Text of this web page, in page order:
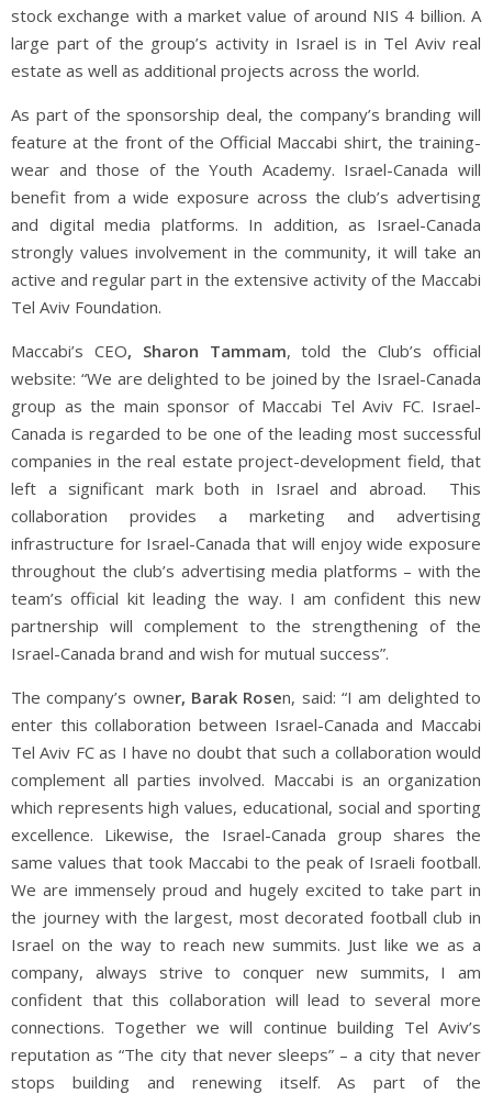
stock exchange with a market value of around NIS 4 billion. A
large part of the group’s activity in Israel is in Tel Aviv real
estate as well as additional projects across the world.
As part of the sponsorship deal, the company’s branding will
feature at the front of the Official Maccabi shirt, the training-
wear and those of the Youth Academy. Israel-Canada will
benefit from a wide exposure across the club’s advertising
and digital media platforms. In addition, as Israel-Canada
strongly values involvement in the community, it will take an
active and regular part in the extensive activity of the Maccabi
Tel Aviv Foundation.
Maccabi’s CEO, Sharon Tammam, told the Club’s official
website: “We are delighted to be joined by the Israel-Canada
group as the main sponsor of Maccabi Tel Aviv FC. Israel-
Canada is regarded to be one of the leading most successful
companies in the real estate project-development field, that
left a significant mark both in Israel and abroad.
This
collaboration provides a marketing and advertising
infrastructure for Israel-Canada that will enjoy wide exposure
throughout the club’s advertising media platforms – with the
team’s official kit leading the way. I am confident this new
partnership will complement to the strengthening of the
Israel-Canada brand and wish for mutual success”.
The company’s owner, Barak Rosen, said: “I am delighted to
enter this collaboration between Israel-Canada and Maccabi
Tel Aviv FC as I have no doubt that such a collaboration would
complement all parties involved. Maccabi is an organization
which represents high values, educational, social and sporting
excellence. Likewise, the Israel-Canada group shares the
same values that took Maccabi to the peak of Israeli football.
We are immensely proud and hugely excited to take part in
the journey with the largest, most decorated football club in
Israel on the way to reach new summits. Just like we as a
company, always strive to conquer new summits, I am
confident that this collaboration will lead to several more
connections. Together we will continue building Tel Aviv’s
reputation as “The city that never sleeps” – a city that never
stops building and renewing itself. As part of the